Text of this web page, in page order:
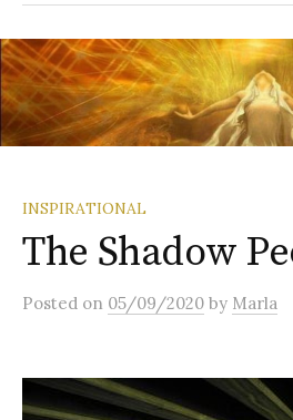
INSPIRATIONAL
The Shadow
Posted on 05/09/2020 by Marla